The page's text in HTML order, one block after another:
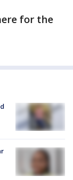
for the